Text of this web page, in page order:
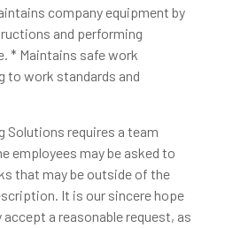
company equipment by
and performing
* Maintains safe work
to work standards and
Solutions requires a team
employees may be asked to
that may be outside of the
It is our sincere hope
a reasonable request, as